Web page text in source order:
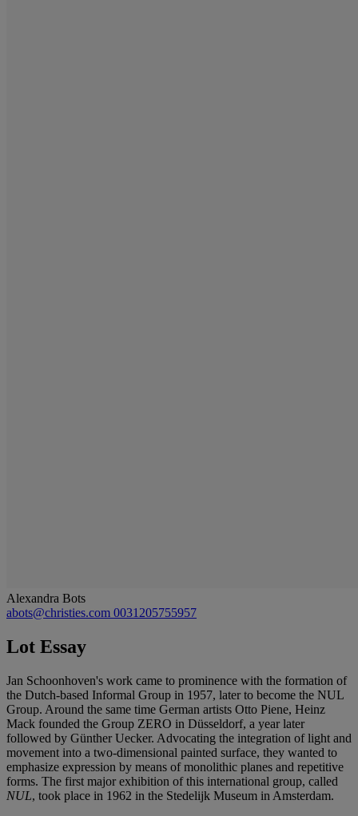
Alexandra Bots
abots@christies.com 0031205755957
Lot Essay
Jan Schoonhoven's work came to prominence with the formation of
the Dutch-based Informal Group in 1957, later to become the NUL
Group. Around the same time German artists Otto Piene, Heinz
Mack founded the Group ZERO in Düsseldorf, a year later
followed by Günther Uecker. Advocating the integration of light and
movement into a two-dimensional painted surface, they wanted to
emphasize expression by means of monolithic planes and repetitive
forms. The first major exhibition of this international group, called
NUL, took place in 1962 in the Stedelijk Museum in Amsterdam.